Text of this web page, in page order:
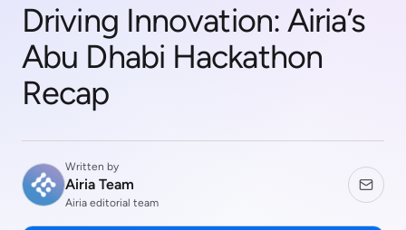
Driving Innovation: Airia’s
Abu Dhabi Hackathon
Recap
Written by
Airia Team
Airia editorial team